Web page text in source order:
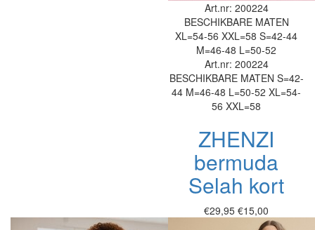
Art.nr: 200224
BESCHIKBARE MATEN
XL=54-56 XXL=58 S=42-44
M=46-48 L=50-52
Art.nr: 200224
BESCHIKBARE MATEN S=42-
44 M=46-48 L=50-52 XL=54-
56 XXL=58
ZHENZI
bermuda
Selah kort
€29,95 €15,00